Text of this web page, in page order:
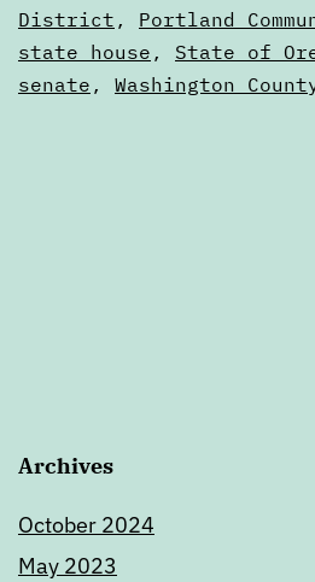
District , Portland
state house , State of
senate , Washington
Archives
October 2024
May 2023